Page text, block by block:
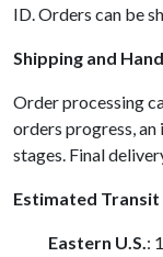
ID. Orders can be
Shipping and
Order processing
orders progress,
stages. Final
Estimated Transit
Eastern U.S.: